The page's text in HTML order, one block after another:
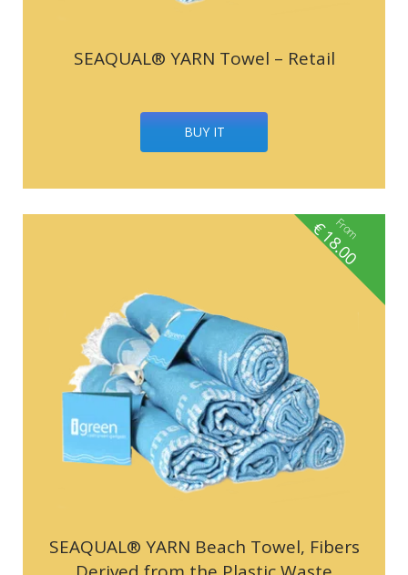
SEAQUAL® YARN Towel – Retail
BUY IT
SEAQUAL® YARN Beach Towel, Fibers
From
€18.00